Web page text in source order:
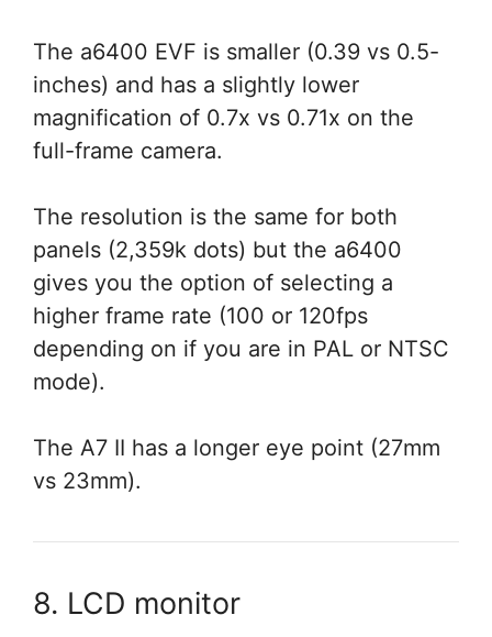
The a6400 EVF is smaller (0.39 vs 0.5-
inches) and has a slightly lower
magnification of 0.7x vs 0.71x on the
full-frame camera.
The resolution is the same for both
panels (2,359k dots) but the a6400
gives you the option of selecting a
higher frame rate (100 or 120fps
depending on if you are in PAL or NTSC
mode).
The A7 II has a longer eye point (27mm
vs 23mm).
8. LCD monitor